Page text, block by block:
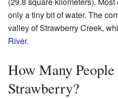
only a tiny bit of water. The
valley of Strawberry Creek,
River.
How Many
Strawberry?